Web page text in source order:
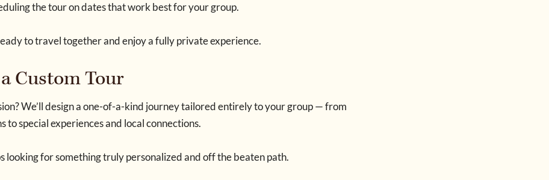
the tour on dates that work best for your group.
to travel together and enjoy a fully private experience.
Custom Tour
We’ll design a one-of-a-kind journey tailored entirely to your group — from
to special experiences and local connections.
looking for something truly personalized and off the beaten path.